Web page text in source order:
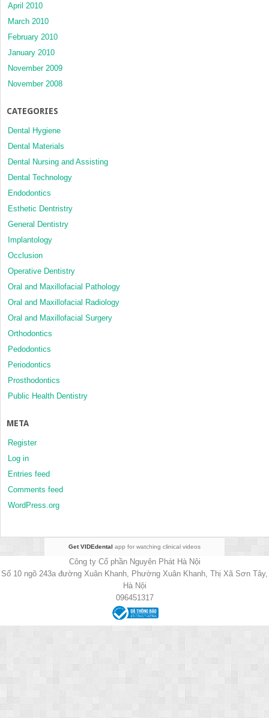
April 2010
March 2010
February 2010
January 2010
November 2009
November 2008
CATEGORIES
Dental Hygiene
Dental Materials
Dental Nursing and Assisting
Dental Technology
Endodontics
Esthetic Dentristry
General Dentistry
Implantology
Occlusion
Operative Dentistry
Oral and Maxillofacial Pathology
Oral and Maxillofacial Radiology
Oral and Maxillofacial Surgery
Orthodontics
Pedodontics
Periodontics
Prosthodontics
Public Health Dentistry
META
Register
Log in
Entries feed
Comments feed
WordPress.org
Get VIDEdental app for watching clinical videos
Công ty Cổ phần Nguyên Phát Hà Nội
Số 10 ngõ 243a đường Xuân Khanh, Phường Xuân Khanh, Thị Xã Sơn Tây,
Hà Nội
096451317